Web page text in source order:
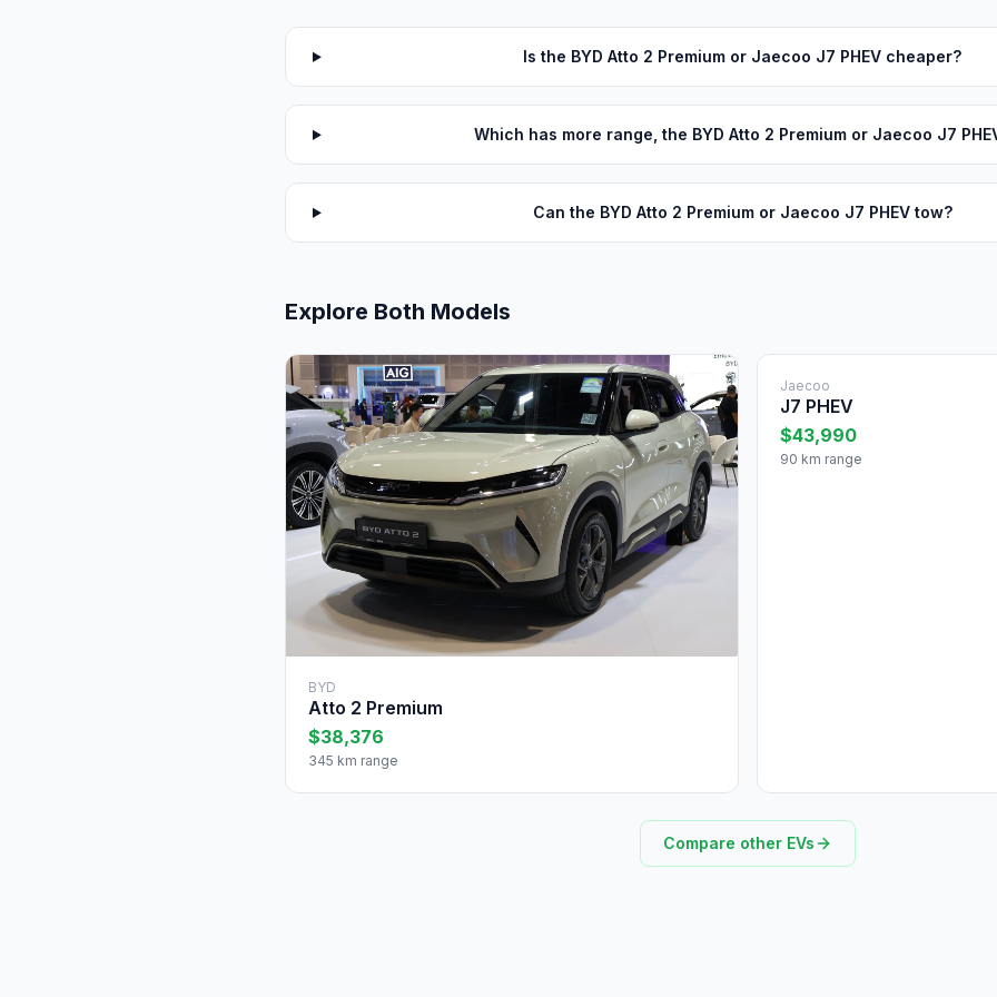
Is the BYD Atto 2 Premium or Jaecoo J7 PHEV cheaper?
Which has more range, the BYD Atto 2 Premium or Jaecoo J7
Can the BYD Atto 2 Premium or Jaecoo J7 PHEV tow?
Explore Both Models
BYD
Atto 2 Premium
$38,376
345 km range
Jaecoo
J7 PHEV
$43,990
90 km range
Compare other EVs